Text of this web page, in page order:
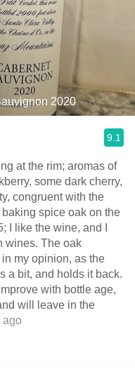
2020
9.1
at the rim; aromas of
some dark cherry,
congruent with the
spice oak on the
The oak
my opinion, as the
with bottle age,
will leave in the